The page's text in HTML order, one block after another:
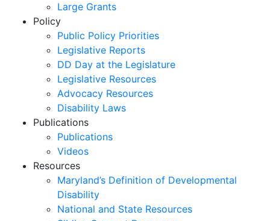
Large Grants
Policy
Public Policy Priorities
Legislative Reports
DD Day at the Legislature
Legislative Resources
Advocacy Resources
Disability Laws
Publications
Publications
Videos
Resources
Maryland’s Definition of Developmental
Disability
National and State Resources